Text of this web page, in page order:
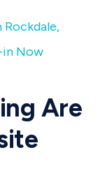
Rockdale,
in Now
Are